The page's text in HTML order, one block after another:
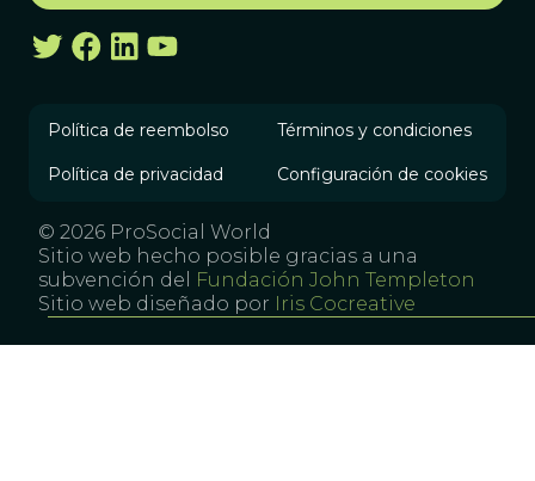
Política de reembolso Términos y condiciones
Política de privacidad Configuración de cookies
© 2026 ProSocial World
Sitio web hecho posible gracias a una
subvención del
Fundación John Templeton
Sitio web diseñado por Iris Cocreative